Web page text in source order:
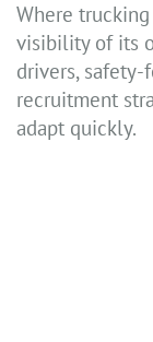
Where
visibility of its
drivers, safety-
recruitment
adapt quickly.